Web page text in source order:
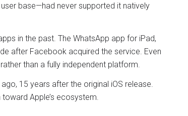
base—had never supported it natively
in the past. The WhatsApp app for iPad,
after Facebook acquired the service. Even
than a fully independent platform.
15 years after the original iOS release.
Apple’s ecosystem.